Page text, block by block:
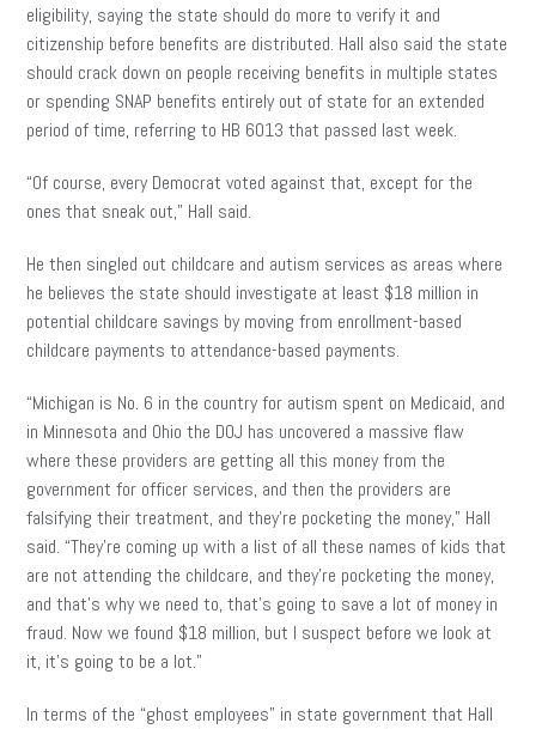
eligibility, saying the state should do more to verify it and
citizenship before benefits are distributed. Hall also said the state
should crack down on people receiving benefits in multiple states
or spending SNAP benefits entirely out of state for an extended
period of time, referring to HB 6013 that passed last week.
“Of course, every Democrat voted against that, except for the
ones that sneak out,” Hall said.
He then singled out childcare and autism services as areas where
he believes the state should investigate at least $18 million in
potential childcare savings by moving from enrollment-based
childcare payments to attendance-based payments.
“Michigan is No. 6 in the country for autism spent on Medicaid, and
in Minnesota and Ohio the DOJ has uncovered a massive flaw
where these providers are getting all this money from the
government for officer services, and then the providers are
falsifying their treatment, and they’re pocketing the money,” Hall
said. “They’re coming up with a list of all these names of kids that
are not attending the childcare, and they’re pocketing the money,
and that’s why we need to, that’s going to save a lot of money in
fraud. Now we found $18 million, but I suspect before we look at
it, it’s going to be a lot.”
In terms of the “ghost employees” in state government that Hall